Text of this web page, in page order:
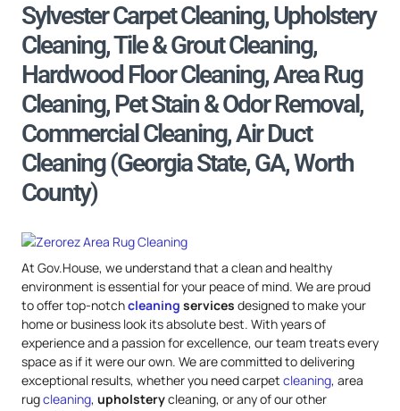
Sylvester Carpet Cleaning, Upholstery
Cleaning, Tile & Grout Cleaning,
Hardwood Floor Cleaning, Area Rug
Cleaning, Pet Stain & Odor Removal,
Commercial Cleaning, Air Duct
Cleaning (Georgia State, GA, Worth
County)
At Gov.House, we understand that a clean and healthy
environment is essential for your peace of mind. We are proud
to offer top-notchcleaning services designed to make your
home or business look its absolute best. With years of
experience and a passion for excellence, our team treats every
space as if it were our own. We are committed to delivering
exceptional results, whether you need carpet cleaning, area
rugcleaning, upholsterycleaning, or any of our other